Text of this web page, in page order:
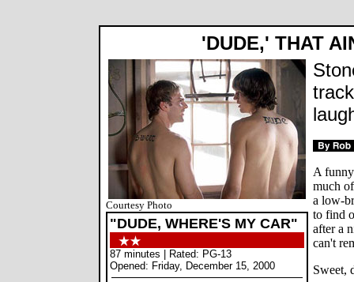
'DUDE,' THAT
Courtesy Photo
"DUDE, WHERE'S MY CAR"
87 minutes | Rated: PG-13
Opened: Friday, December 15, 2000
A
much
a low-
to find
after a
can't
Sweet,